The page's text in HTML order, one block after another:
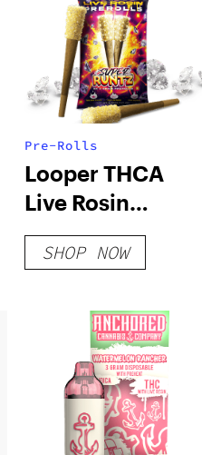
Pre-Rolls
Looper THCA
Live Rosin
PreRoll – Super
Runtz
SHOP NOW